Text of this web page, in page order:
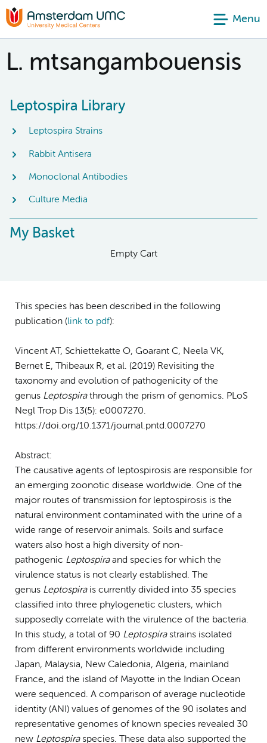
Menu
L. mtsangambouensis
Leptospira Library
Leptospira Strains
Rabbit Antisera
Monoclonal Antibodies
Culture Media
My Basket
Empty Cart
This species has been described in the following
publication (link to pdf):
Vincent AT, Schiettekatte O, Goarant C, Neela VK,
Bernet E, Thibeaux R, et al. (2019) Revisiting the
taxonomy and evolution of pathogenicity of the
genus Leptospirathrough the prism of genomics. PLoS
Negl Trop Dis 13(5): e0007270.
https://doi.org/10.1371/journal.pntd.0007270
Abstract:
The causative agents of leptospirosis are responsible for
an emerging zoonotic disease worldwide. One of the
major routes of transmission for leptospirosis is the
natural environment contaminated with the urine of a
wide range of reservoir animals. Soils and surface
waters also host a high diversity of non-
pathogenic Leptospiraand species for which the
virulence status is not clearly established. The
genus Leptospirais currently divided into 35 species
classified into three phylogenetic clusters, which
supposedly correlate with the virulence of the bacteria.
In this study, a total of 90 Leptospirastrains isolated
from different environments worldwide including
Japan, Malaysia, New Caledonia, Algeria, mainland
France, and the island of Mayotte in the Indian Ocean
were sequenced. A comparison of average nucleotide
identity (ANI) values of genomes of the 90 isolates and
representative genomes of known species revealed 30
new Leptospiraspecies. These data also supported the